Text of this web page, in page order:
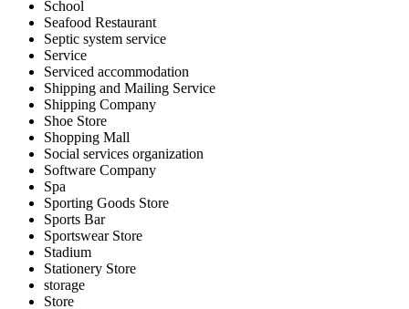
School
Seafood Restaurant
Septic system service
Service
Serviced accommodation
Shipping and Mailing Service
Shipping Company
Shoe Store
Shopping Mall
Social services organization
Software Company
Spa
Sporting Goods Store
Sports Bar
Sportswear Store
Stadium
Stationery Store
storage
Store